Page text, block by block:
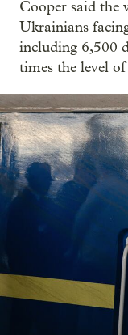
Cooper said the
Ukrainians
including 6,500
times the level of